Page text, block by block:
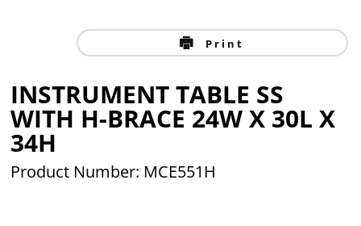
Print
INSTRUMENT TABLE SS
WITH H-BRACE 24W X 30L X
34H
Product Number: MCE551H